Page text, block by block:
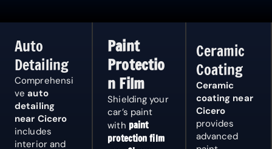
Auto
Detailing
Comprehensi
veauto
detailing
near Cicero
includes
interior and
Paint
Protectio
n Film
Shielding your
car’s paint
with paint
protection film
Ceramic
Coating
Ceramic
coating near
Cicero
provides
advanced